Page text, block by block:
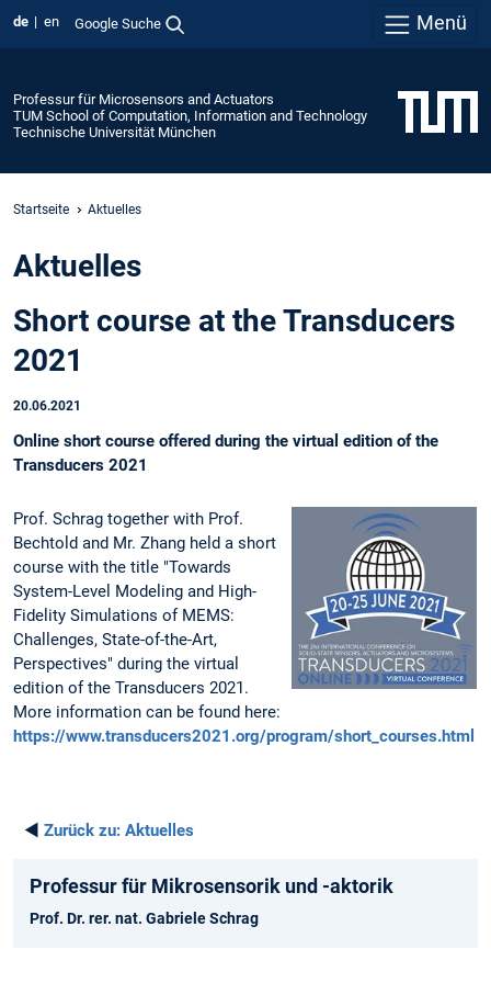
de en Google Suche Menü
Professur für Microsensors and Actuators
TUM School of Computation, Information and Technology
Technische Universität München
Startseite Aktuelles
Aktuelles
Short course at the Transducers
2021
20.06.2021
Online short course offered during the virtual edition of the
Transducers 2021
Prof. Schrag together with Prof.
Bechtold and Mr. Zhang held a short
course with the title "Towards
System-Level Modeling and High-
Fidelity Simulations of MEMS:
Challenges, State-of-the-Art,
Perspectives" during the virtual
edition of the Transducers 2021.
More information can be found here:
https://www.transducers2021.org/program/short_courses.html
◄ Zurück zu: Aktuelles
Professur für Mikrosensorik und -aktorik
Prof. Dr. rer. nat. Gabriele Schrag